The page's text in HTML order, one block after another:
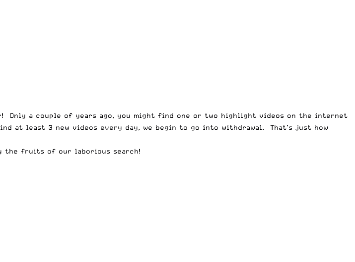
a couple of years ago, you might find one or two highlight videos on the internet
at least 3 new videos every day, we begin to go into withdrawal. That’s just how
the fruits of our laborious search!